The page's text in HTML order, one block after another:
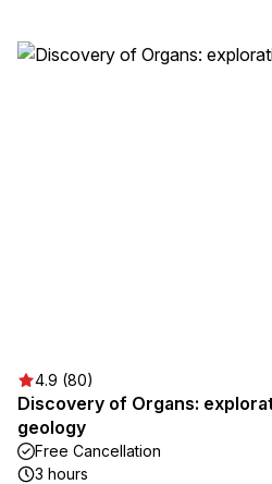
4.9 (80)
Discovery of Organs:
geology
Free Cancellation
3 hours